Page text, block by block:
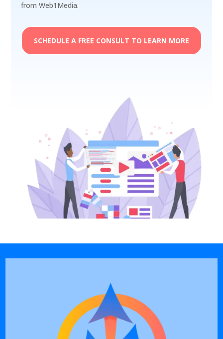
from Web1Media.
SCHEDULE A FREE CONSULT TO LEARN MORE